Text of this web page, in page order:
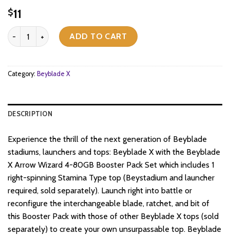
$11
Beyblade X - Booster Pack Set - Arrow Wizard 4-80GB quantity
ADD TO CART
Category: Beyblade X
DESCRIPTION
Experience the thrill of the next generation of Beyblade
stadiums, launchers and tops: Beyblade X with the Beyblade
X Arrow Wizard 4-80GB Booster Pack Set which includes 1
right-spinning Stamina Type top (Beystadium and launcher
required, sold separately). Launch right into battle or
reconfigure the interchangeable blade, ratchet, and bit of
this Booster Pack with those of other Beyblade X tops (sold
separately) to create your own unsurpassable top. Beyblade